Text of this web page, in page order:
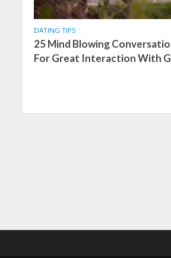
DATING TIPS
25 Mind Blowing
For Great Interaction With